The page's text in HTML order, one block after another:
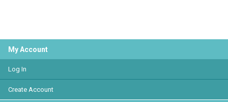
My Account
Log In
Create Account